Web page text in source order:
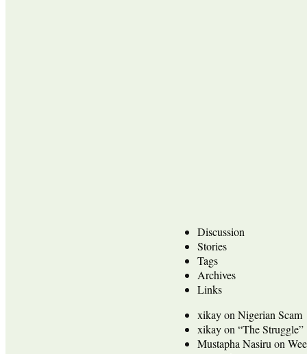
Discussion
Stories
Tags
Archives
Links
xikayon Nigerian Scam
xikayon “The Struggle”
Mustapha Nasiru on